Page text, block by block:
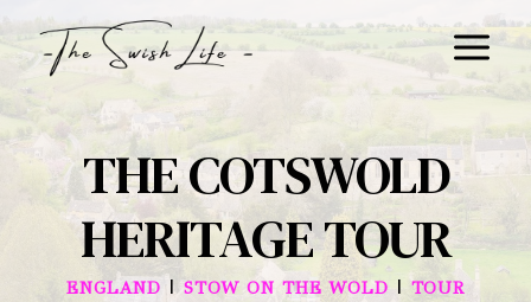
Skip
content
THE COTSWOLD
HERITAGE TOUR
ENGLAND |STOW ON THE WOLD |TOUR